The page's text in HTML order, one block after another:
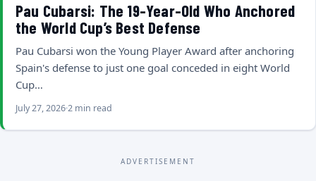
Pau Cubarsi: The 19-Year-Old Who Anchored
the World Cup’s Best Defense
Pau Cubarsi won the Young Player Award after anchoring
Spain's defense to just one goal conceded in eight World
Cup…
July 27, 20262 min read
ADVERTISEMENT